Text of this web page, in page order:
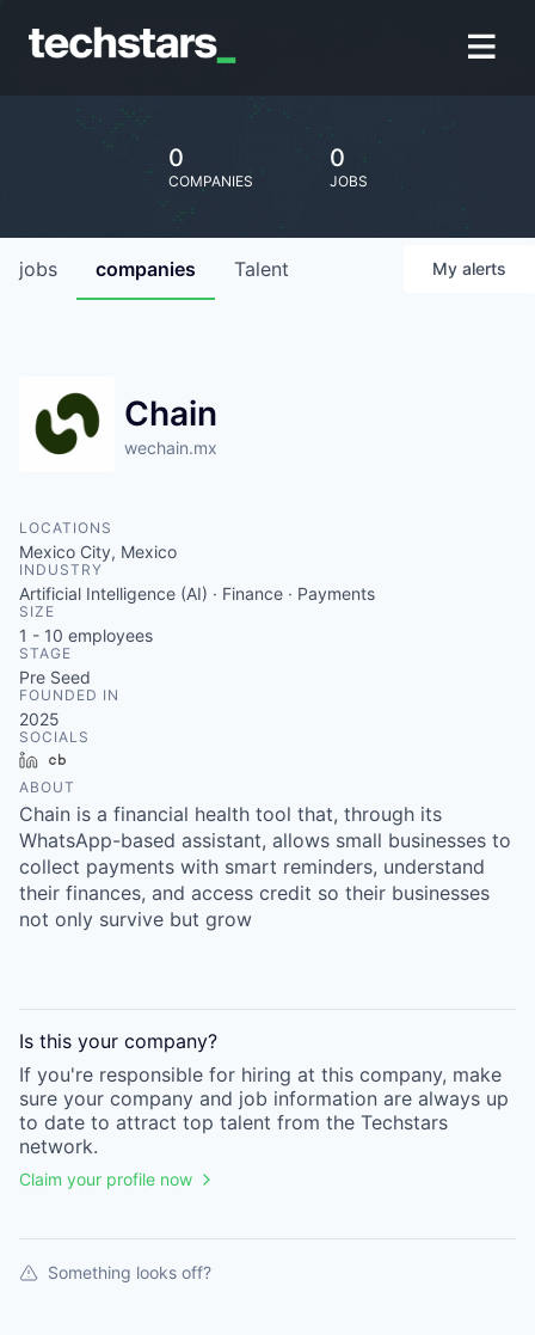
0
COMPANIES
0
JOBS
jobs companies Talent My alerts
Chain
wechain.mx
LOCATIONS
Mexico City, Mexico
INDUSTRY
Artificial Intelligence (AI) · Finance · Payments
SIZE
1 - 10 employees
STAGE
Pre Seed
FOUNDED IN
2025
SOCIALS
LinkedIn
ABOUT
Chain is a financial health tool that, through its
WhatsApp-based assistant, allows small businesses to
collect payments with smart reminders, understand
their finances, and access credit so their businesses
not only survive but grow
Is this your company?
If you're responsible for hiring at this company, make
sure your company and job information are always up
to date to attract top talent from the Techstars
network.
Claim your profile now
Something looks off?